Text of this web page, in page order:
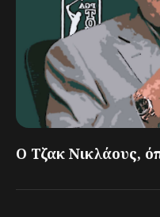
Ο Τζακ Νικλάους,